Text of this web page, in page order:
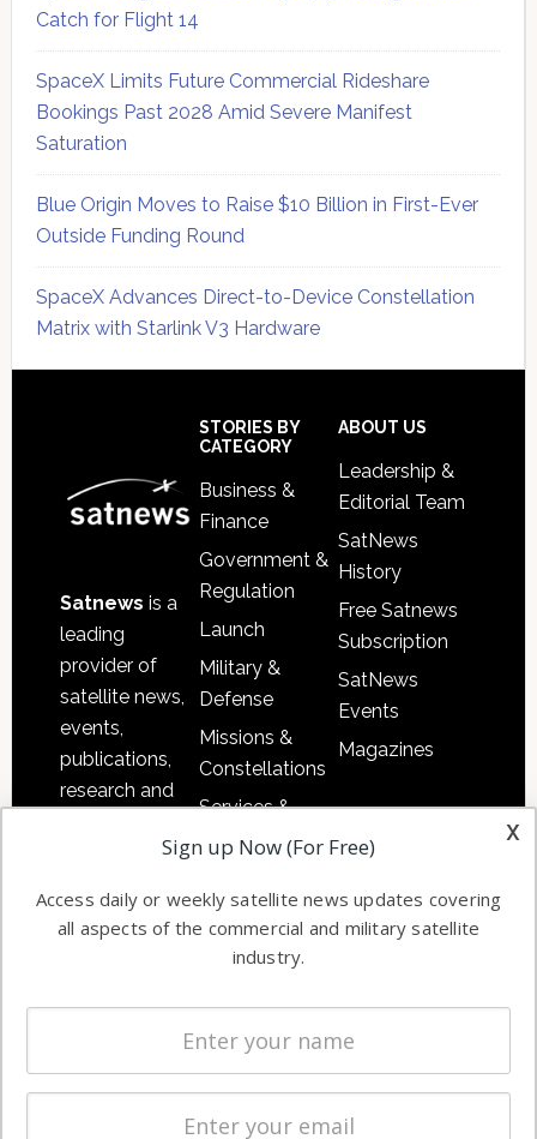
Catch for Flight 14
SpaceX Limits Future Commercial Rideshare
Bookings Past 2028 Amid Severe Manifest
Saturation
Blue Origin Moves to Raise $10 Billion in First-Ever
Outside Funding Round
SpaceX Advances Direct-to-Device Constellation
Matrix with Starlink V3 Hardware
Satnews is a
leading
provider of
satellite news,
events,
publications,
research and
commercial
enterprises
STORIES BY
CATEGORY
Business &
Finance
Government &
Regulation
Launch
Military &
Defense
Missions &
Constellations
Services &
Applications
Automation &
Ground
Systems
Spectrum &
Licensing
Startups &
ABOUT US
Leadership &
Editorial Team
SatNews
History
Free Satnews
Subscription
SatNews
Events
Magazines
x
Sign up Now (For Free)
Access daily or weekly satellite news updates covering
all aspects of the commercial and military satellite
industry.